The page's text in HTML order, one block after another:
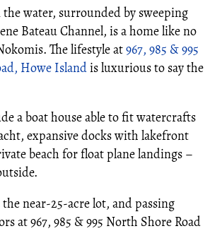
water, surrounded by sweeping
Bateau Channel, is a home like no
The lifestyle at967, 985 & 995
Howe Islandis luxurious to say the
a boat house able to fit watercrafts
expansive docks with lakefront
beach for float plane landings –
near-25-acre lot, and passing
at 967, 985 & 995 North Shore Road